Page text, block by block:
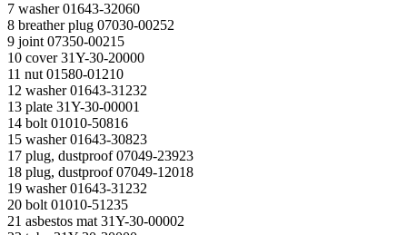
7 washer 01643-32060
8 breather plug 07030-00252
9 joint 07350-00215
10 cover 31Y-30-20000
11 nut 01580-01210
12 washer 01643-31232
13 plate 31Y-30-00001
14 bolt 01010-50816
15 washer 01643-30823
17 plug, dustproof 07049-23923
18 plug, dustproof 07049-12018
19 washer 01643-31232
20 bolt 01010-51235
21 asbestos mat 31Y-30-00002